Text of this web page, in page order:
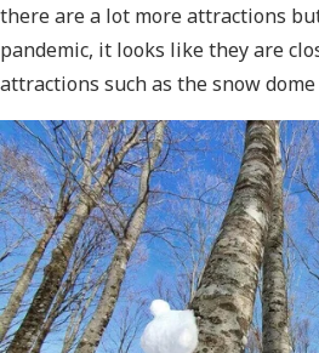
there are a lot more attractions
pandemic, it looks like they are
attractions such as the snow